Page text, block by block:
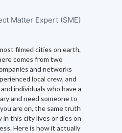
Matter Expert (SME)
filmed cities on earth,
comes from two
and networks
local crew, and
individuals who have a
and need someone to
are on, the same truth
this city lives or dies on
Here is how it actually